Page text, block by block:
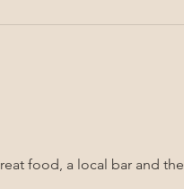
food, a local bar and the